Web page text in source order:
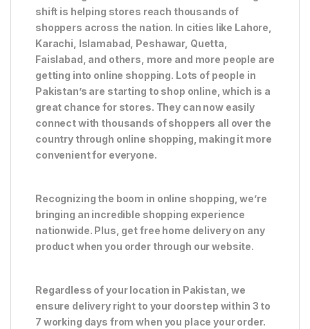
shift is helping stores reach thousands of
shoppers across the nation. In cities like Lahore,
Karachi, Islamabad, Peshawar, Quetta,
Faislabad, and others, more and more people are
getting into online shopping. Lots of people in
Pakistan’s are starting to shop online, which is a
great chance for stores. They can now easily
connect with thousands of shoppers all over the
country through online shopping, making it more
convenient for everyone.
Recognizing the boom in online shopping, we’re
bringing an incredible shopping experience
nationwide. Plus, get free home delivery on any
product when you order through our website.
Regardless of your location in Pakistan, we
ensure delivery right to your doorstep within 3 to
7 working days from when you place your order.